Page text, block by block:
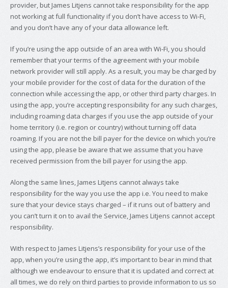
provider, but James Litjens cannot take responsibility for the app
not working at full functionality if you don’t have access to Wi-Fi,
and you don’t have any of your data allowance left.
If you’re using the app outside of an area with Wi-Fi, you should
remember that your terms of the agreement with your mobile
network provider will still apply. As a result, you may be charged by
your mobile provider for the cost of data for the duration of the
connection while accessing the app, or other third party charges. In
using the app, you’re accepting responsibility for any such charges,
including roaming data charges if you use the app outside of your
home territory (i.e. region or country) without turning off data
roaming. If you are not the bill payer for the device on which you’re
using the app, please be aware that we assume that you have
received permission from the bill payer for using the app.
Along the same lines, James Litjens cannot always take
responsibility for the way you use the app i.e. You need to make
sure that your device stays charged – if it runs out of battery and
you can’t turn it on to avail the Service, James Litjens cannot accept
responsibility.
With respect to James Litjens’s responsibility for your use of the
app, when you’re using the app, it’s important to bear in mind that
although we endeavour to ensure that it is updated and correct at
all times, we do rely on third parties to provide information to us so